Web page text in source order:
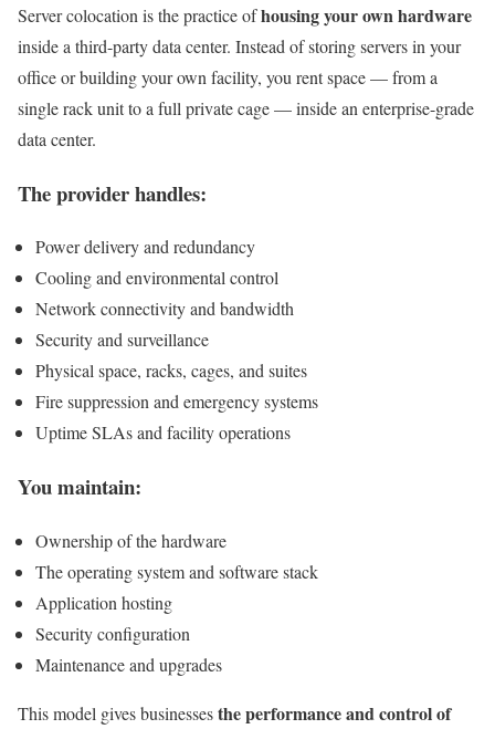
Server colocation is the practice ofhousing your own hardware
inside a third-party data center. Instead of storing servers in your
office or building your own facility, you rent space — from a
single rack unit to a full private cage — inside an enterprise-grade
data center.
The provider handles:
Power delivery and redundancy
Cooling and environmental control
Network connectivity and bandwidth
Security and surveillance
Physical space, racks, cages, and suites
Fire suppression and emergency systems
Uptime SLAs and facility operations
You maintain:
Ownership of the hardware
The operating system and software stack
Application hosting
Security configuration
Maintenance and upgrades
This model gives businessesthe performance and control of